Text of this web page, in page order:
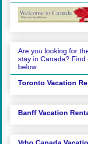
Are you looking for
stay in Canada? Find
below....
Toronto Vacation
Banff Vacation